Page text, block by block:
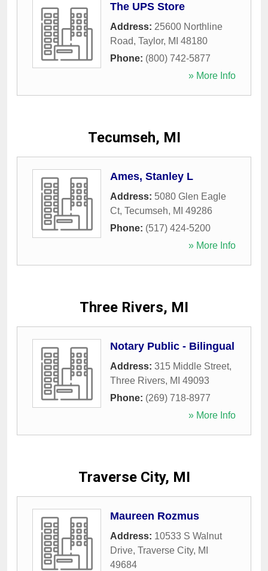
The UPS Store
Address: 25600 Northline
Road, Taylor, MI 48180
Phone: (800) 742-5877
» More Info
Tecumseh, MI
Ames, Stanley L
Address: 5080 Glen Eagle
Ct, Tecumseh, MI 49286
Phone: (517) 424-5200
» More Info
Three Rivers, MI
Notary Public - Bilingual
Address: 315 Middle Street,
Three Rivers, MI 49093
Phone: (269) 718-8977
» More Info
Traverse City, MI
Maureen Rozmus
Address: 10533 S Walnut
Drive, Traverse City, MI
49684